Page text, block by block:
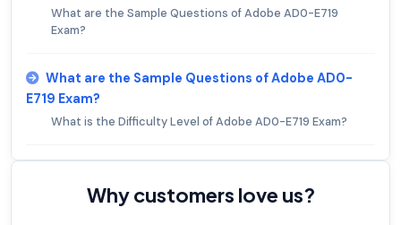
What are the Sample Questions of Adobe AD0-E719
Exam?
What are the Sample Questions of Adobe AD0-
E719 Exam?
What is the Difficulty Level of Adobe AD0-E719 Exam?
Why customers love us?